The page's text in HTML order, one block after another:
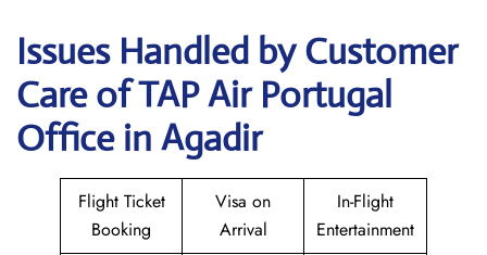
Issues Handled by Customer
Care of TAP Air Portugal
Office in Agadir
Flight Ticket
Booking
Visa on
Arrival
In-Flight
Entertainment